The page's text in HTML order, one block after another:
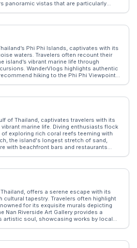
panoramic vistas that are particularly
delicacies like pad Thai and mango sticky
markets and capturing the perfect shot of
a personal touch to their adventures.
beauty and cultural richness makes it a
those seeking both adventure and
Phi Phi Islands, captivates with its
waters. Travelers often recount their
island’s vibrant marine life through
WanderVlogs highlights authentic
hiking to the Phi Phi Viewpoint
nights. Real travelers on WanderVlogs
salad and grilled seafood come alive.
natural beauty and vibrant culture.
of Thailand, captivates travelers with its
marine life. Diving enthusiasts flock
of exploring rich coral reefs teeming with
the island's longest stretch of sand,
with beachfront bars and restaurants
nature. WanderVlogs highlights the
gems on the island. Whether it's the thrill
for every visitor.
offers a serene escape with its
cultural tapestry. Travelers often highlight
for its exquisite murals depicting
Nan Riverside Art Gallery provides a
artistic soul, showcasing works by local
of the locals and the tranquil vibe that